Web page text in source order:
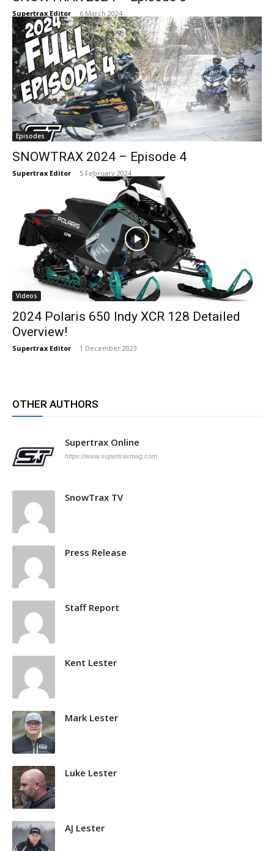
Supertrax Editor - 6 March 2024
Episodes
SNOWTRAX 2024 – Episode 4
Supertrax Editor - 5 February 2024
Videos
2024 Polaris 650 Indy XCR 128 Detailed
Overview!
Supertrax Editor - 1 December 2023
OTHER AUTHORS
Supertrax Online
https://www.supertraxmag.com
SnowTrax TV
Press Release
Staff Report
Kent Lester
Mark Lester
Luke Lester
AJ Lester